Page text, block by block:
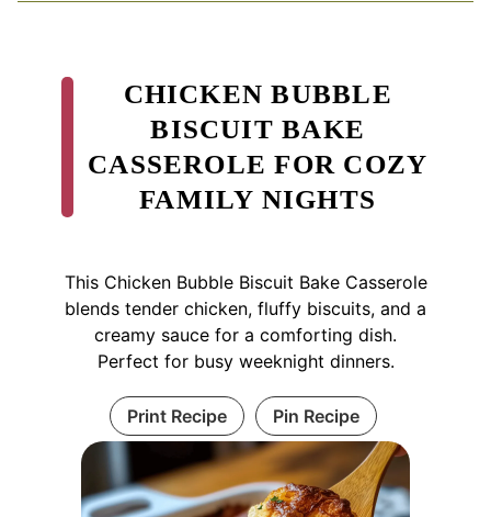
CHICKEN BUBBLE
BISCUIT BAKE
CASSEROLE FOR COZY
FAMILY NIGHTS
This Chicken Bubble Biscuit Bake Casserole
blends tender chicken, fluffy biscuits, and a
creamy sauce for a comforting dish.
Perfect for busy weeknight dinners.
Print Recipe Pin Recipe